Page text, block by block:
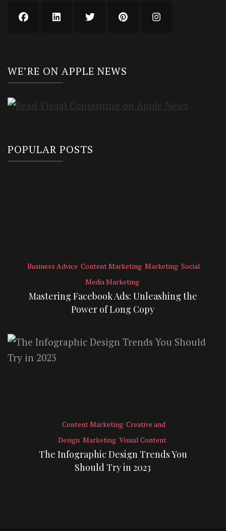
WE’RE ON APPLE NEWS
POPULAR POSTS
Business Advice Content Marketing Marketing Social
Media Marketing
Mastering Facebook Ads: Unleashing the
Power of Long Copy
Content Marketing Creative and
Design Marketing Visual Content
The Infographic Design Trends You
Should Try in 2023